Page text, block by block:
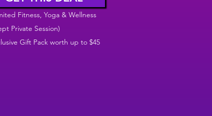
Fitness, Yoga & Wellness
Private Session)
Gift Pack worth up to $45